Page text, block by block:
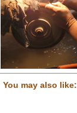
You may also like: